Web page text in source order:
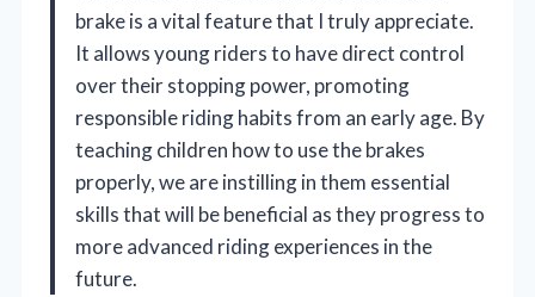
brake is a vital feature that I truly appreciate.
It allows young riders to have direct control
over their stopping power, promoting
responsible riding habits from an early age. By
teaching children how to use the brakes
properly, we are instilling in them essential
skills that will be beneficial as they progress to
more advanced riding experiences in the
future.